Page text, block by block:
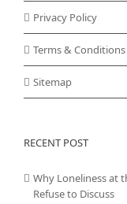
Privacy Policy
Terms & Conditions
Sitemap
RECENT POST
Why Loneliness at
Refuse to Discuss